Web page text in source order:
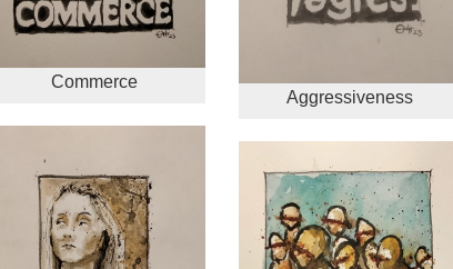
Commerce
Aggressiveness